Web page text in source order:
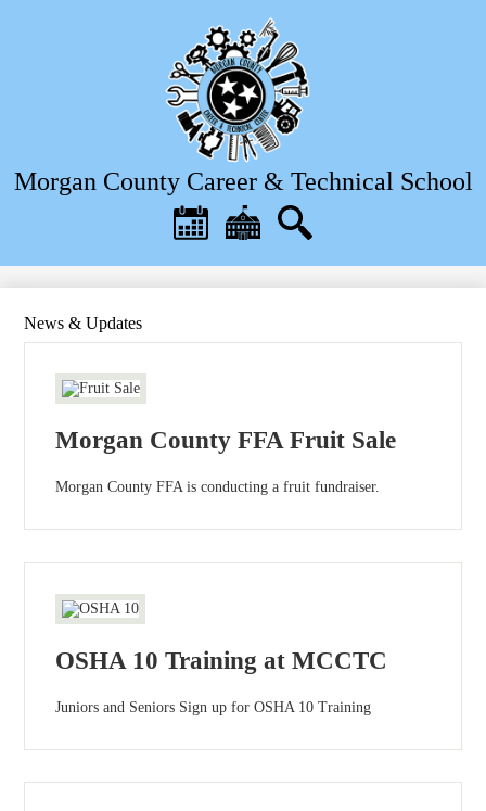
to
main
content
Morgan County Career & Technical School
Header
Quick
Links
News & Updates
Morgan County FFA Fruit Sale
Morgan County FFA is conducting a fruit fundraiser.
OSHA 10 Training at MCCTC
Juniors and Seniors Sign up for OSHA 10 Training